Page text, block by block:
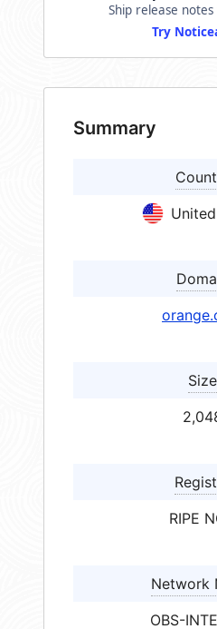
Ship release
Try
Summary
Size
RIPE
Network
OBS-